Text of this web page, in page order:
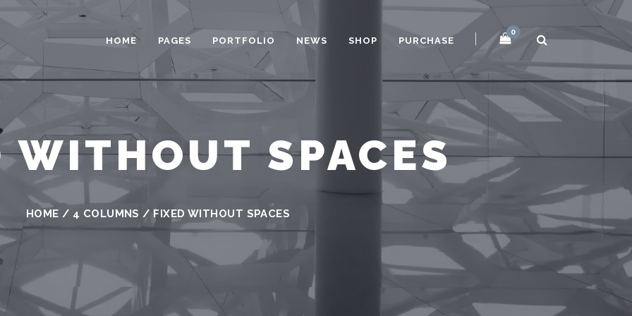
HOME PAGES PORTFOLIO NEWS SHOP PURCHASE
0
WITHOUT SPACES
HOME / 4 COLUMNS / FIXED WITHOUT SPACES